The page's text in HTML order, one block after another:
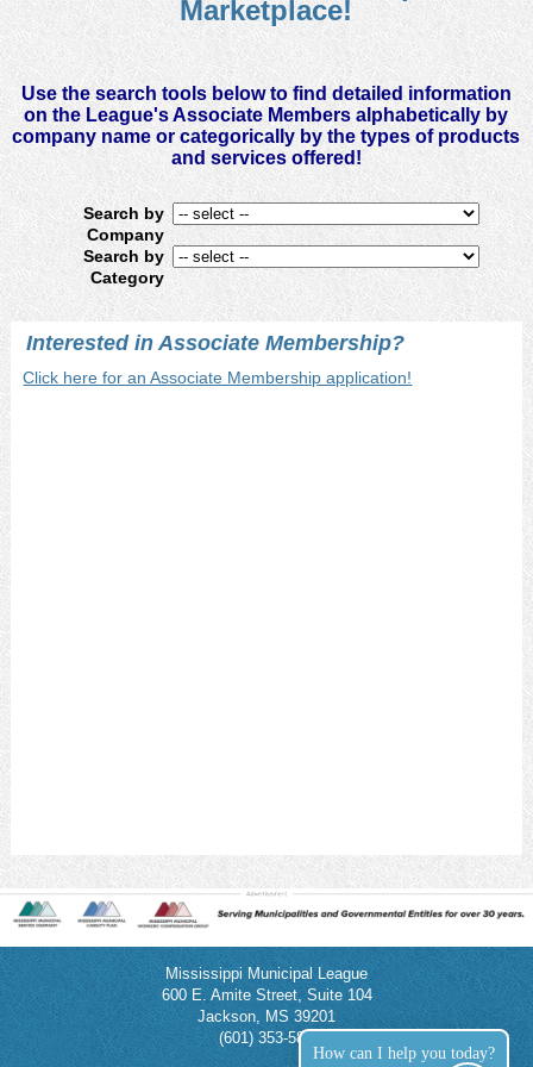
available resources. Services identified range from specialized
financial tools to communication solutions to time-saving
software.
Marketplace!
Use the search tools below to find detailed information
on the League's Associate Members alphabetically by
company name or categorically by the types of products
and services offered!
Search by
Company
Search by
Category
Interested in Associate Membership?
Click here for an Associate Membership application!
Mississippi Municipal League
600 E. Amite Street, Suite 104
Jackson, MS 39201
(601) 353-5854
How can I help you today?